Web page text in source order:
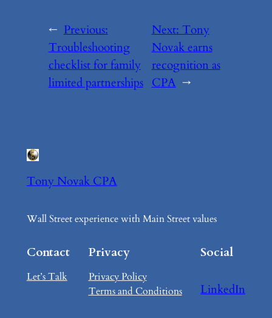
← Previous:
Troubleshooting
checklist for family
limited partnerships
Next: Tony
Novak earns
recognition as
CPA →
Tony Novak CPA
Wall Street experience with Main Street values
Contact
Let’s Talk
Privacy
Privacy Policy
Terms and Conditions
Social
LinkedIn